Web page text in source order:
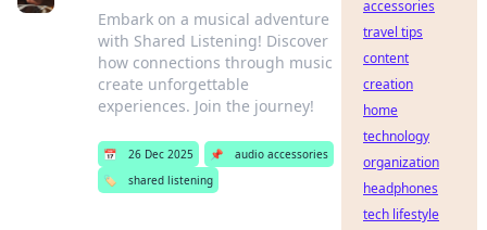
Embark on a musical adventure
with Shared Listening! Discover
how connections through music
create unforgettable
experiences. Join the journey!
📅 26 Dec 2025 📌
audio accessories
🏷️
shared listening
accessories
travel tips
content
creation
home
technology
organization
headphones
tech lifestyle